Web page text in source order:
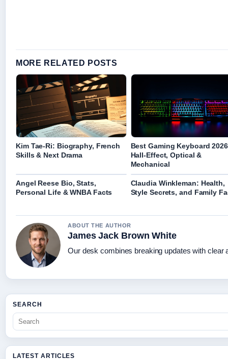
MORE RELATED POSTS
Kim Tae-Ri: Biography, French
Skills & Next Drama
Best Gaming Keyboard
Hall-Effect, Optical &
Mechanical
Angel Reese Bio, Stats,
Personal Life & WNBA Facts
Claudia Winkleman: Health,
Style Secrets, and Family
ABOUT THE AUTHOR
James Jack Brown White
Our desk combines breaking updates with clear
SEARCH
LATEST ARTICLES